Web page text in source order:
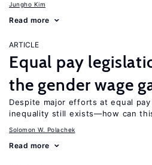
Jungho Kim
Read more
ARTICLE
Equal pay
the gender wage
Despite major efforts at equal
inequality still exists—how can
Solomon W. Polachek
Read more